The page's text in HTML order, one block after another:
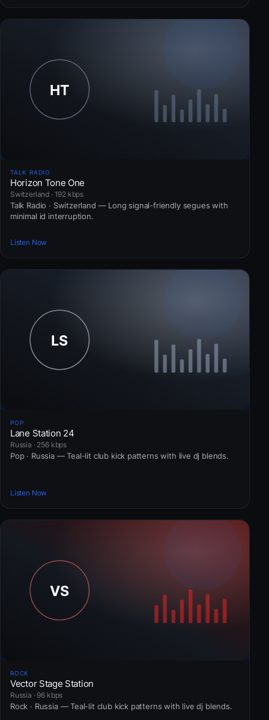
TALK RADIO
Horizon Tone One
Switzerland · 192 kbps
Talk Radio · Switzerland — Long signal-friendly segues with
minimal id interruption.
Listen Now
POP
Lane Station 24
Russia · 256 kbps
Pop · Russia — Teal-lit club kick patterns with live dj blends.
Listen Now
ROCK
Vector Stage Station
Russia · 96 kbps
Rock · Russia — Teal-lit club kick patterns with live dj blends.